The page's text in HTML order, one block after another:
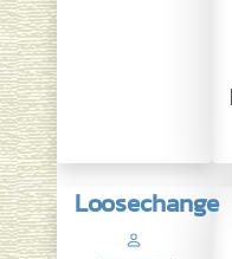
Loosechange